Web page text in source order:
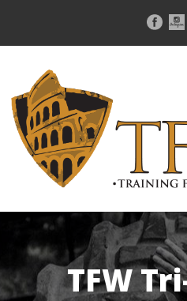
TFW